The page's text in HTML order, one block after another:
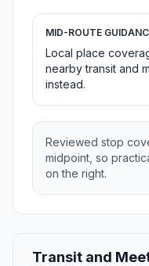
MID-ROUTE
Local place
nearby transit and
instead.
Reviewed stop
midpoint, so
on the right.
Transit and